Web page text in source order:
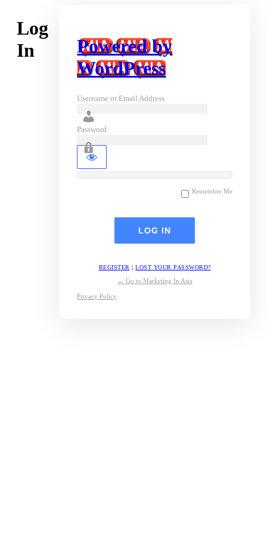
Log
In
Powered by
WordPress
Username or Email Address
Password
Remember Me
REGISTER |LOST YOUR PASSWORD?
← Go to Marketing In Asia
Privacy Policy